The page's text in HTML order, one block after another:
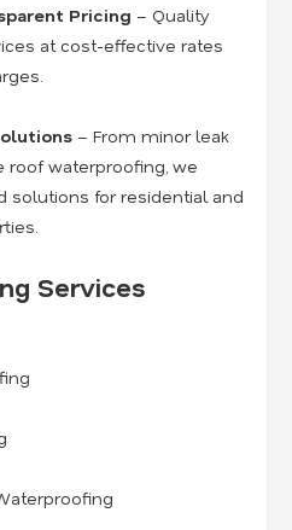
Pricing – Quality
at cost-effective rates
– From minor leak
roof waterproofing, we
solutions for residential and
Services